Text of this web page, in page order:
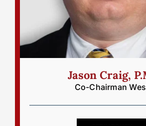
Jason Craig,
Co-Chairman